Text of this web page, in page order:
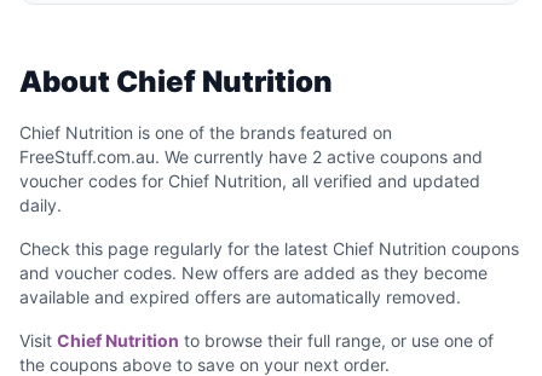
About Chief Nutrition
Chief Nutrition is one of the brands featured on
FreeStuff.com.au. We currently have 2 active coupons and
voucher codes for Chief Nutrition, all verified and updated
daily.
Check this page regularly for the latest Chief Nutrition coupons
and voucher codes. New offers are added as they become
available and expired offers are automatically removed.
Visit Chief Nutrition to browse their full range, or use one of
the coupons above to save on your next order.